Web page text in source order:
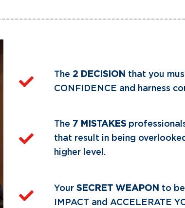
The 2 DECISION that you
CONFIDENCE and harness
The 7 MISTAKES
that result in being
higher level.
Your SECRET WEAPON to
IMPACT and ACCELERATE